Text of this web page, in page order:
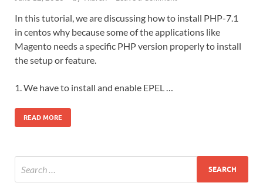
In this tutorial, we are discussing how to install PHP-7.1
in centos why because some of the applications like
Magento needs a specific PHP version properly to install
the setup or feature.
1. We have to install and enable EPEL …
READ MORE